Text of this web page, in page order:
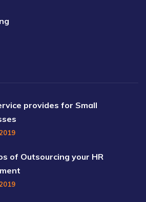
provides for Small
of Outsourcing your HR